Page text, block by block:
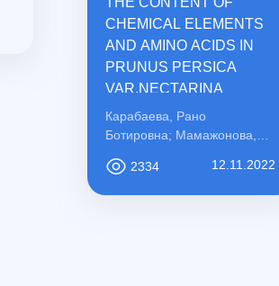
CHEMICAL ELEMENTS
AND AMINO ACIDS IN
PRUNUS PERSICA
VAR.NECTARINA
Карабаева, Рано
Ботировна; Мамажонова,
Қосимова, Сабохат
Мамасоли қизи
2334 12.11.2022